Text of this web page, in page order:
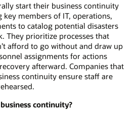
start their business continuity
members of IT, operations,
to catalog potential disasters
They prioritize processes that
afford to go without and draw up
assignments for actions
afterward. Companies that
continuity ensure staff are
continuity?